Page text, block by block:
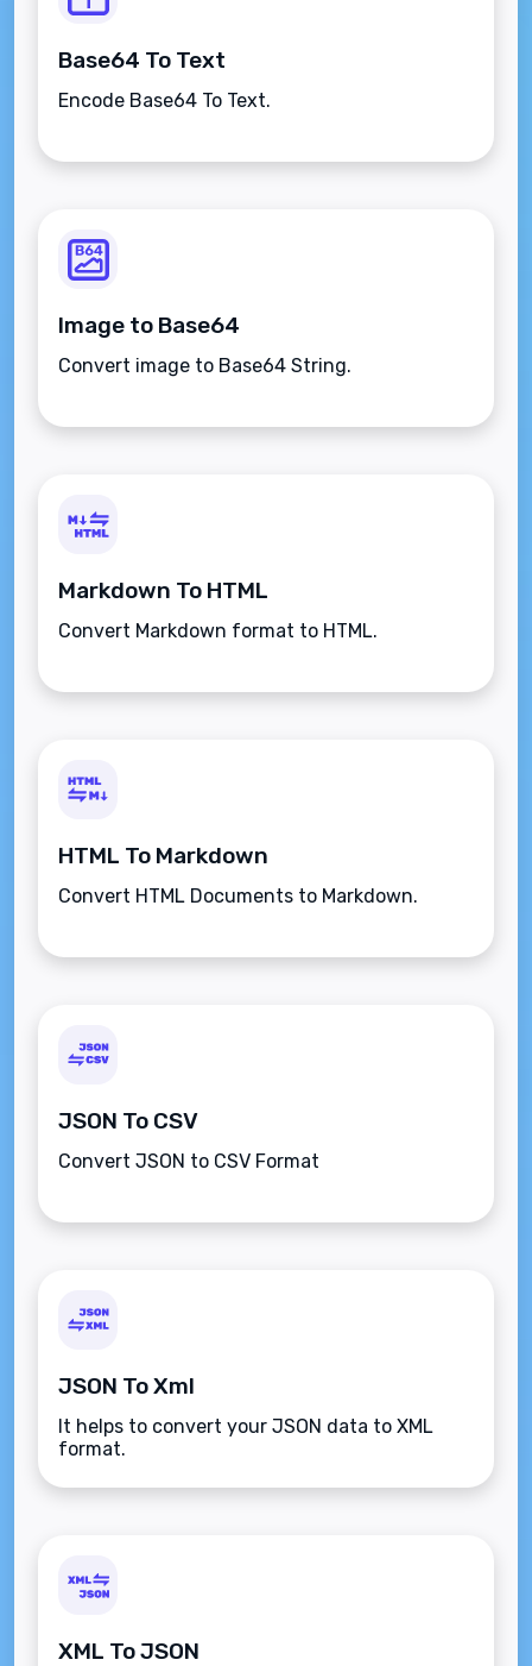
Base64 To Text
Encode Base64 To Text.
Image to Base64
Convert image to Base64 String.
Markdown To HTML
Convert Markdown format to HTML.
HTML To Markdown
Convert HTML Documents to Markdown.
JSON To CSV
Convert JSON to CSV Format
JSON To Xml
It helps to convert your JSON data to XML
format.
XML To JSON